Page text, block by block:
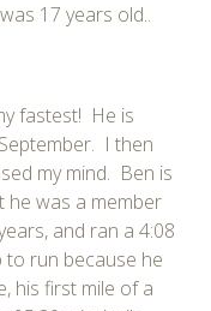
17 years old..
fastest! He is
I then
my mind. Ben is
was a member
and ran a 4:08
run because he
his first mile of a